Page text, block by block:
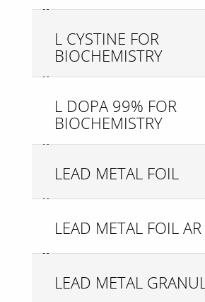
L CYSTINE FOR
BIOCHEMISTRY
L DOPA 99% FOR
BIOCHEMISTRY
LEAD METAL FOIL
LEAD METAL FOIL AR
LEAD METAL